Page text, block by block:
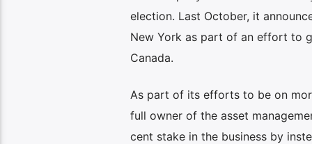
election. Last October, it
New York as part of an effort to
Canada.
As part of its efforts to be on
full owner of the asset
cent stake in the business by